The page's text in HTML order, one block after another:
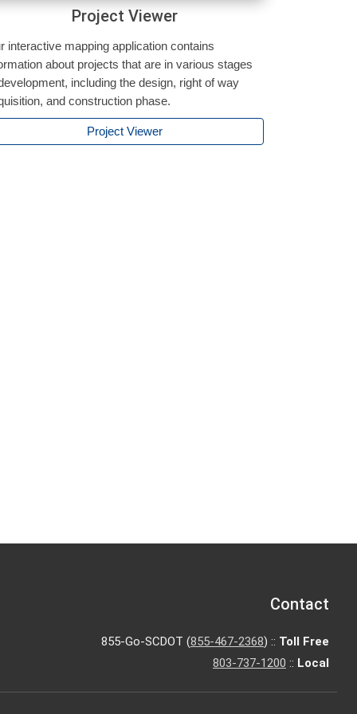
Project Viewer
interactive mapping application contains
about projects that are in various stages
including the design, right of way
and construction phase.
Project Viewer
Contact
855-Go-SCDOT (855-467-2368) :: Toll Free
803-737-1200 :: Local